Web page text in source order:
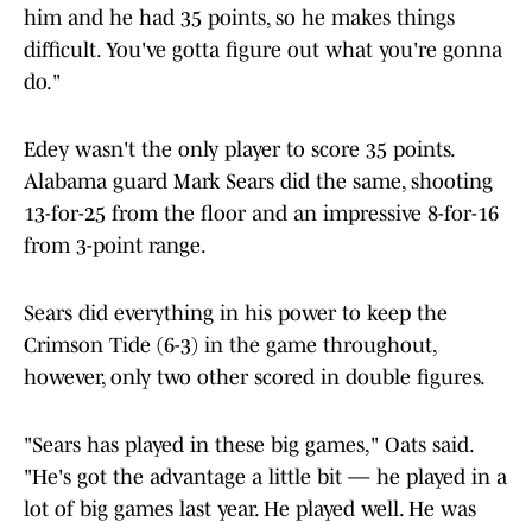
him and he had 35 points, so he makes things
difficult. You've gotta figure out what you're gonna
do."
Edey wasn't the only player to score 35 points.
Alabama guard Mark Sears did the same, shooting
13-for-25 from the floor and an impressive 8-for-16
from 3-point range.
Sears did everything in his power to keep the
Crimson Tide (6-3) in the game throughout,
however, only two other scored in double figures.
"Sears has played in these big games," Oats said.
"He's got the advantage a little bit — he played in a
lot of big games last year. He played well. He was